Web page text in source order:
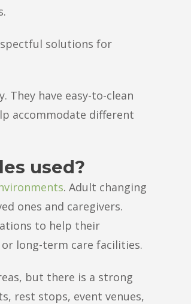
solutions for
have easy-to-clean
accommodate different
used?
. Adult changing
ones and caregivers.
to help their
long-term care facilities.
but there is a strong
rest stops, event venues,